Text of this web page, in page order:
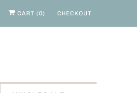
CART ( 0) CHECKOUT